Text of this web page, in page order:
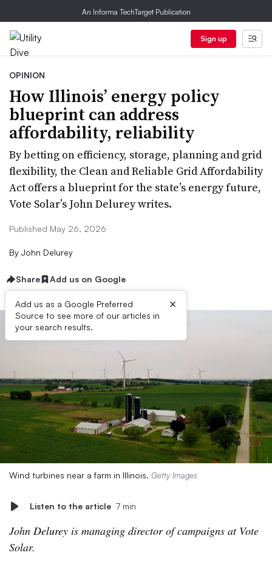
An Informa TechTarget Publication
Sign up
OPINION
How Illinois’ energy policy
blueprint can address
affordability, reliability
By betting on efficiency, storage, planning and grid
flexibility, the Clean and Reliable Grid Affordability
Act offers a blueprint for the state’s energy future,
Vote Solar’s John Delurey writes.
Published May 26, 2026
By John Delurey
Share Add us on Google
Add us as a Google Preferred
Source to see more of our articles in
your search results.
×
Wind turbines near a farm in Illinois. Getty Images
Listen to the article 7 min
John Delurey is managing director of campaigns at Vote
Solar.